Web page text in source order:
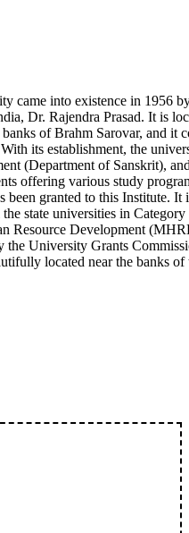
came into existence in 1956
Dr. Rajendra Prasad. It is
of Brahm Sarovar, and it
its establishment, the
(Department of Sanskrit),
offering various study
granted to this Institute. It
state universities in
Resource Development
the University Grants
located near the banks of